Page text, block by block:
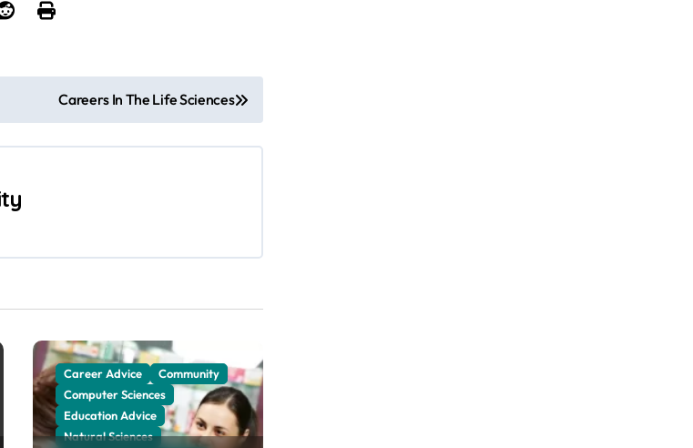
Careers In The Life Sciences
Career Advice
Community
Computer Sciences
Education Advice
Natural Sciences